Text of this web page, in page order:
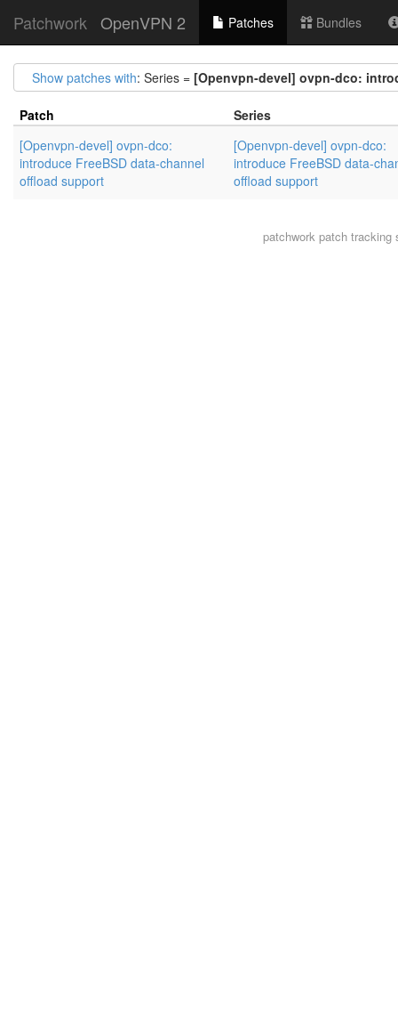
Patchwork OpenVPN 2 Patches Bundles
Show patches with: Series = [Openvpn-devel] ovpn-dco:
Patch
Series
[Openvpn-devel] ovpn-dco:
introduce FreeBSD data-channel
offload support
[Openvpn-devel] ovpn-dco:
introduce FreeBSD data-
offload support
patchwork patch tracking